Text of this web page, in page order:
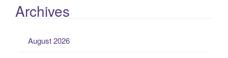
Archives
August 2026